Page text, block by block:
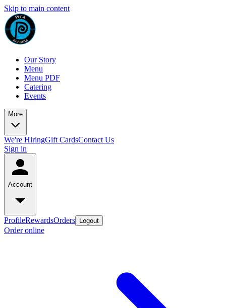
Skip to main content
Our Story
Menu
Menu PDF
Catering
Events
More
We're HiringGift CardsContact Us
Sign in
Account
ProfileRewardsOrders Logout
Order online